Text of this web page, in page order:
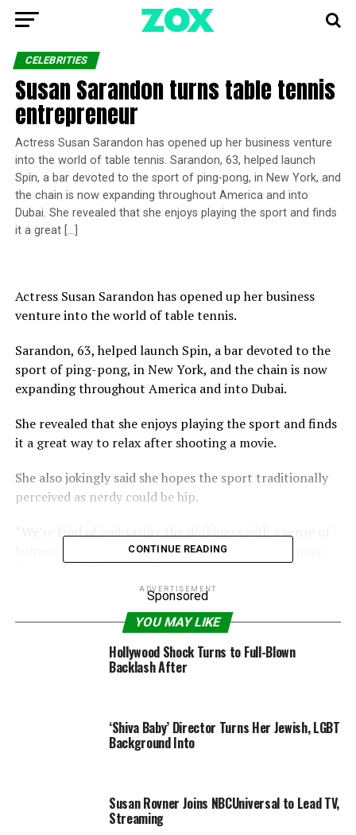
CELEBRITIES
Susan Sarandon turns table tennis
entrepreneur
Actress Susan Sarandon has opened up her business venture
into the world of table tennis. Sarandon, 63, helped launch
Spin, a bar devoted to the sport of ping-pong, in New York, and
the chain is now expanding throughout America and into
Dubai. She revealed that she enjoys playing the sport and finds
it a great […]
Actress Susan Sarandon has opened up her business
venture into the world of table tennis.
Sarandon, 63, helped launch Spin, a bar devoted to the
sport of ping-pong, in New York, and the chain is now
expanding throughout America and into Dubai.
She revealed that she enjoys playing the sport and finds
it a great way to relax after shooting a movie.
She also jokingly said she hopes the sport traditionally
perceived as nerdy could be hip.
“We’re kind of embracing the dorkiness with a sense of
humour. Dorky can also be cool,” the Sydney Morning
ENTREPRENEUR SARANDON
CONTINUE READING
ADVERTISEMENT
Sponsored
YOU MAY LIKE
Hollywood Shock Turns to Full-Blown
Backlash After
‘Shiva Baby’ Director Turns Her Jewish, LGBT
Background Into
Susan Rovner Joins NBCUniversal to Lead TV,
Streaming